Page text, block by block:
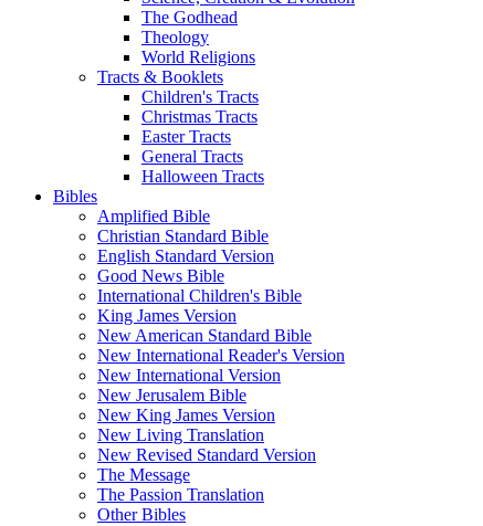
The Godhead
Theology
World Religions
Tracts & Booklets
Children's Tracts
Christmas Tracts
Easter Tracts
General Tracts
Halloween Tracts
Bibles
Amplified Bible
Christian Standard Bible
English Standard Version
Good News Bible
International Children's Bible
King James Version
New American Standard Bible
New International Reader's Version
New International Version
New Jerusalem Bible
New King James Version
New Living Translation
New Revised Standard Version
The Message
The Passion Translation
Other Bibles